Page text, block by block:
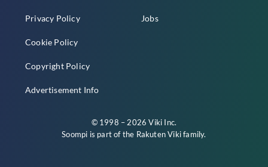
Privacy Policy
Cookie Policy
Copyright Policy
Advertisement Info
Jobs
© 1998 – 2026 Viki Inc.
Soompi is part of the Rakuten Vikifamily.